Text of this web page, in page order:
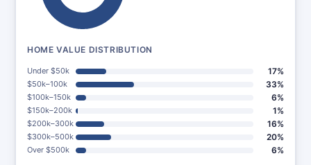
HOME VALUE DISTRIBUTION
Under $50k 17%
$50k–100k 33%
$100k–150k 6%
$150k–200k 1%
$200k–300k 16%
$300k–500k 20%
Over $500k 6%